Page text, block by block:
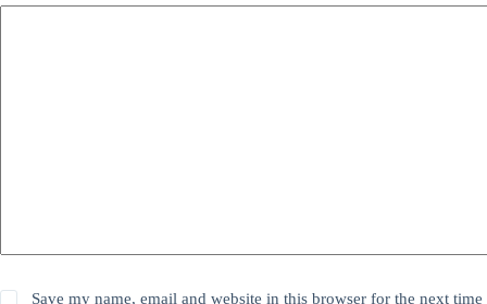
Save my name, email and website in this browser for the next time